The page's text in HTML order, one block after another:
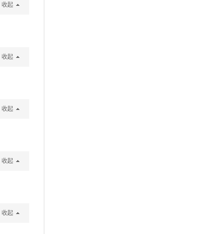
收起
收起
收起
收起
收起